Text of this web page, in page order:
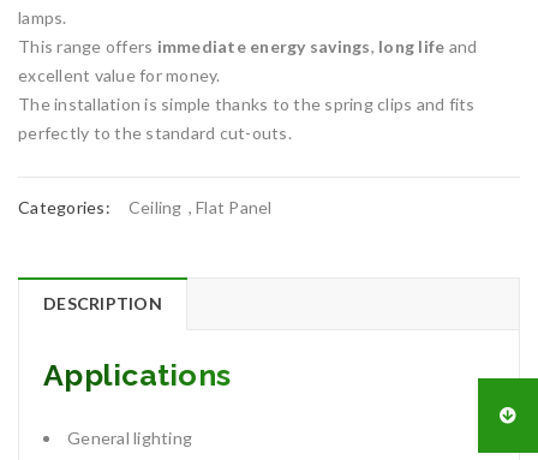
lamps.
This range offers immediate energy savings, long life and
excellent value for money.
The installation is simple thanks to the spring clips and fits
perfectly to the standard cut-outs.
Categories: Ceiling , Flat Panel
DESCRIPTION
Applications
General lighting